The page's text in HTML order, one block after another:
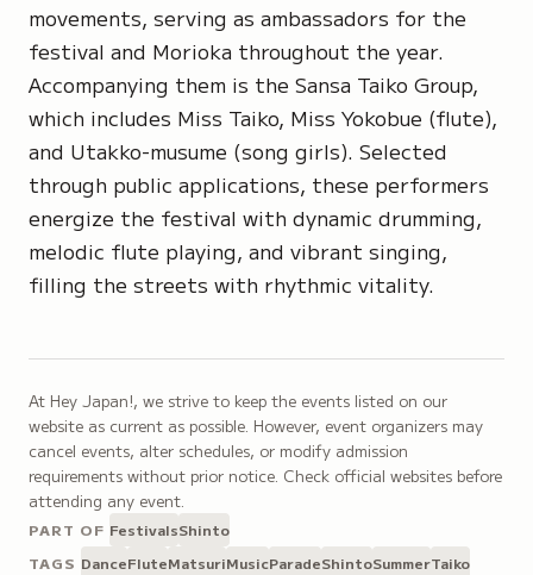
movements, serving as ambassadors for the
festival and Morioka throughout the year.
Accompanying them is the Sansa Taiko Group,
which includes Miss Taiko, Miss Yokobue (flute),
and Utakko-musume (song girls). Selected
through public applications, these performers
energize the festival with dynamic drumming,
melodic flute playing, and vibrant singing,
filling the streets with rhythmic vitality.
At Hey Japan!, we strive to keep the events listed on our
website as current as possible. However, event organizers may
cancel events, alter schedules, or modify admission
requirements without prior notice. Check official websites before
attending any event.
PART OF FestivalsShinto
TAGS DanceFluteMatsuriMusicParadeShintoSummerTaiko